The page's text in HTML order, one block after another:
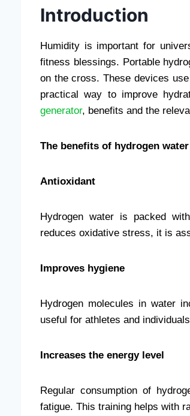
Introduction
Humidity is important for
fitness blessings. Portable
on the cross. These devices
practical way to improve
generator, benefits and the
The benefits of hydrogen water
Antioxidant
Hydrogen water is packed
reduces oxidative stress, it is
Improves hygiene
Hydrogen molecules in water
useful for athletes and
Increases the energy level
Regular consumption of
fatigue. This training helps with